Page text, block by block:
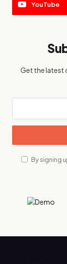
YouTube
Get the latest
By signing